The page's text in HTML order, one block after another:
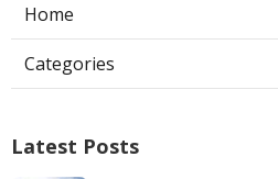
Home
Categories
Latest Posts